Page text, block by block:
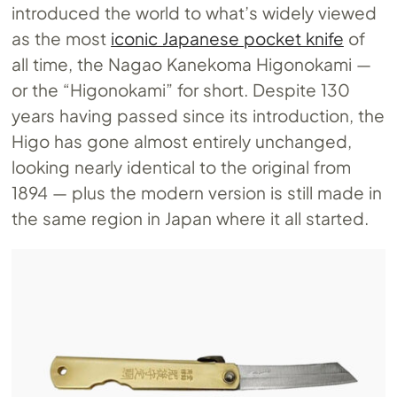
introduced the world to what’s widely viewed
as the most iconic Japanese pocket knife of
all time, the Nagao Kanekoma Higonokami —
or the “Higonokami” for short. Despite 130
years having passed since its introduction, the
Higo has gone almost entirely unchanged,
looking nearly identical to the original from
1894 — plus the modern version is still made in
the same region in Japan where it all started.